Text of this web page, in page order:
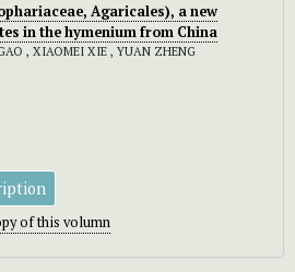
Agaricales), a new
in the hymenium from China
, XIAOMEI XIE , YUAN ZHENG
of this volumn